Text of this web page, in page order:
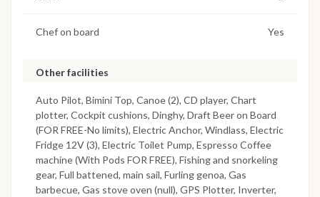
Chef on board Yes
Other facilities
Auto Pilot, Bimini Top, Canoe (2), CD player, Chart
plotter, Cockpit cushions, Dinghy, Draft Beer on Board
(FOR FREE-No limits), Electric Anchor, Windlass, Electric
Fridge 12V (3), Electric Toilet Pump, Espresso Coffee
machine (With Pods FOR FREE), Fishing and snorkeling
gear, Full battened, main sail, Furling genoa, Gas
barbecue, Gas stove oven (null), GPS Plotter, Inverter,